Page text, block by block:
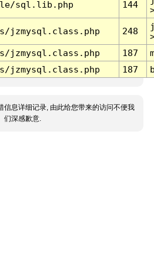
sql.lib.php 144
jzmysql.class.php 248
jzmysql.class.php 187
jzmysql.class.php 187
信息详细记录, 由此给您带来的访问不便我
们深感歉意.